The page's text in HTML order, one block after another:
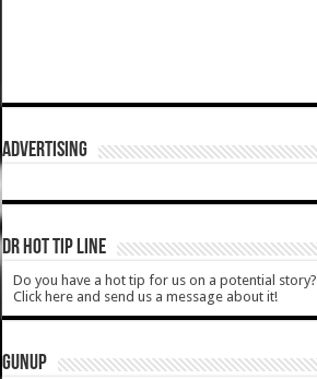
ADVERTISING
DR HOT TIP LINE
Do you have a hot tip for us on a potential story?
Click here and send us a message about it!
GUNUP